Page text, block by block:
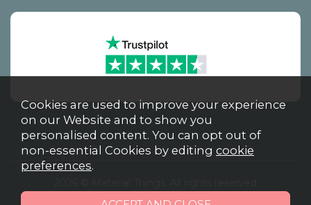
Cookies are used to improve your experience
on our Website and to show you
personalised content. You can opt out of
non-essential Cookies by editing cookie
preferences.